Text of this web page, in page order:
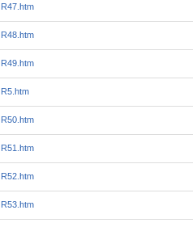
R47.htm
R48.htm
R49.htm
R5.htm
R50.htm
R51.htm
R52.htm
R53.htm